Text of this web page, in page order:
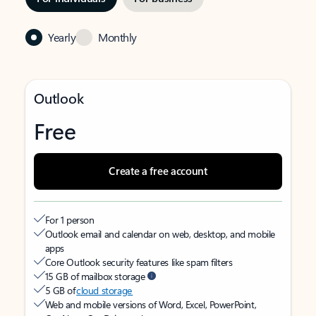
Yearly Monthly
Outlook
Free
Create a free account
For 1 person
Outlook email and calendar on web, desktop, and mobile
apps
Core Outlook security features like spam filters
15 GB of mailbox storage
5 GB ofcloud storage
Web and mobile versions of Word, Excel, PowerPoint,